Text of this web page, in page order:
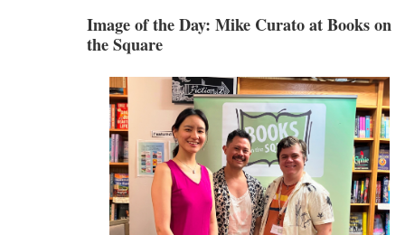
Image of the Day: Mike Curato at Books on
the Square